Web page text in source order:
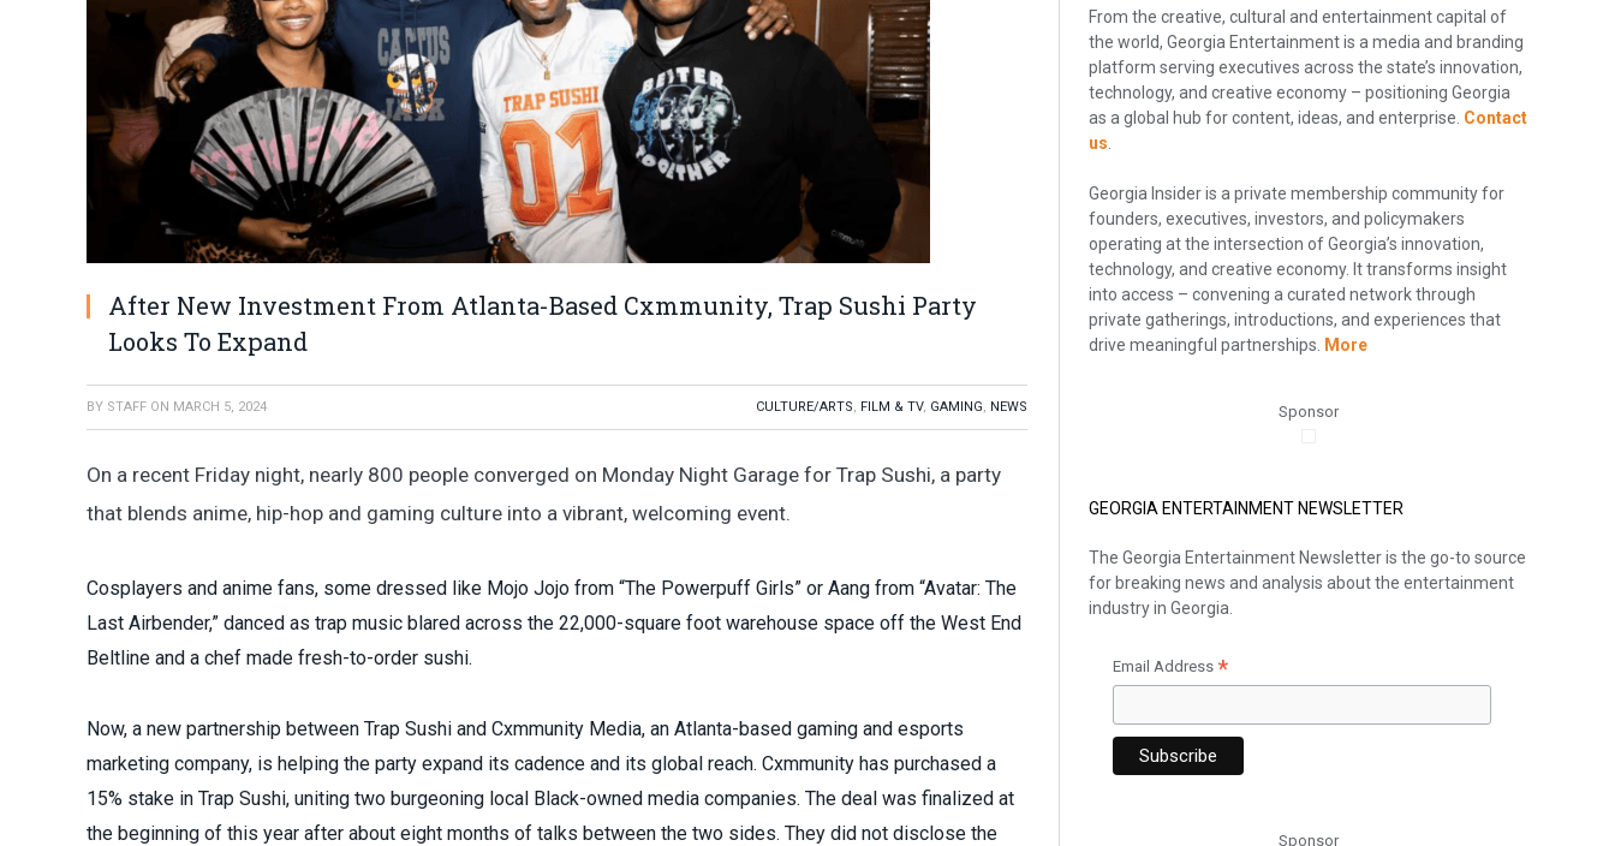
After New Investment From Atlanta-Based Cxmmunity, Trap Sushi Party
Looks To Expand
BY STAFF ON MARCH 5, 2024 CULTURE/ARTS, FILM & TV, GAMING, NEWS
On a recent Friday night, nearly 800 people converged on Monday Night Garage for Trap Sushi, a party
that blends anime, hip-hop and gaming culture into a vibrant, welcoming event.
Cosplayers and anime fans, some dressed like Mojo Jojo from “The Powerpuff Girls” or Aang from “Avatar: The
Last Airbender,” danced as trap music blared across the 22,000-square foot warehouse space off the West End
Beltline and a chef made fresh-to-order sushi.
Now, a new partnership between Trap Sushi and Cxmmunity Media, an Atlanta-based gaming and esports
marketing company, is helping the party expand its cadence and its global reach. Cxmmunity has purchased a
15% stake in Trap Sushi, uniting two burgeoning local Black-owned media companies. The deal was finalized at
the beginning of this year after about eight months of talks between the two sides. They did not disclose the
From the creative, cultural and entertainment capital of
the world, Georgia Entertainment is a media and branding
platform serving executives across the state’s innovation,
technology, and creative economy – positioning Georgia
as a global hub for content, ideas, and enterprise. Contact
us
Georgia Insider is a private membership community for
founders, executives, investors, and policymakers
operating at the intersection of Georgia’s innovation,
technology, and creative economy. It transforms insight
into access – convening a curated network through
private gatherings, introductions, and experiences that
drive meaningful partnerships.
More
Sponsor
GEORGIA ENTERTAINMENT NEWSLETTER
The Georgia Entertainment Newsletter is the go-to source
for breaking news and analysis about the entertainment
industry in Georgia.
Email Address*
Sponsor